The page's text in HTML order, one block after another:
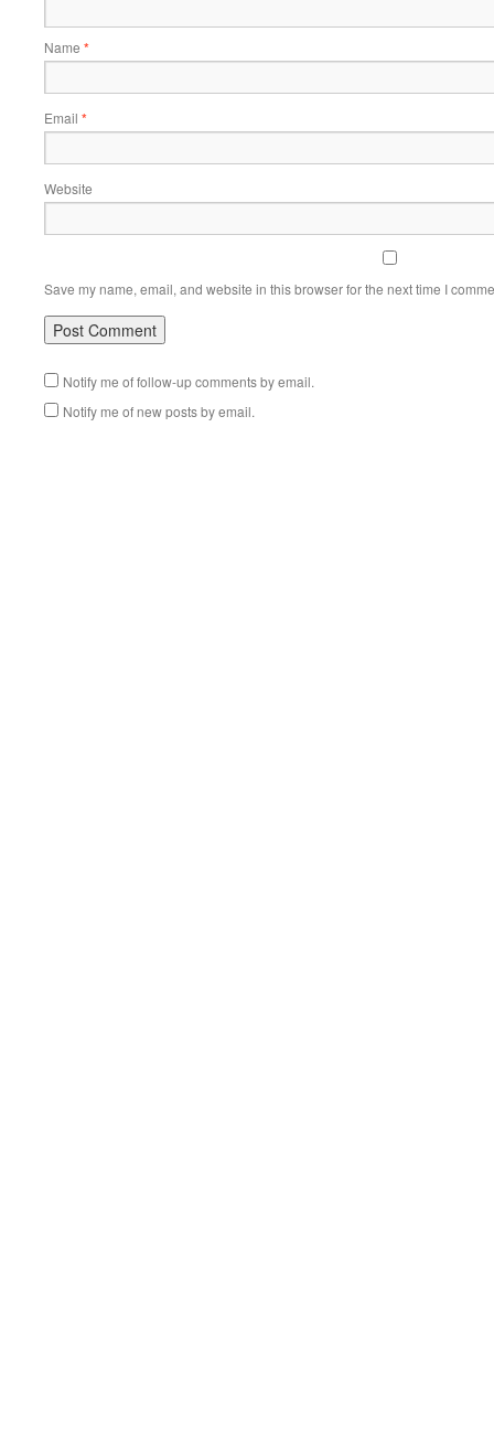
Name *
Email *
Website
Save my name, email, and website in this browser for the next time I
Notify me of follow-up comments by email.
Notify me of new posts by email.